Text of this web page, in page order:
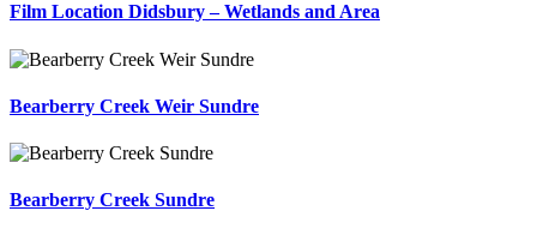
Film Location Didsbury – Wetlands and Area
Bearberry Creek Weir Sundre
Bearberry Creek Sundre